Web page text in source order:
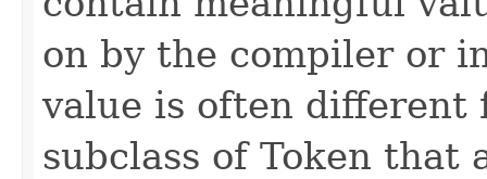
on by the compiler or
value is often different
subclass of Token